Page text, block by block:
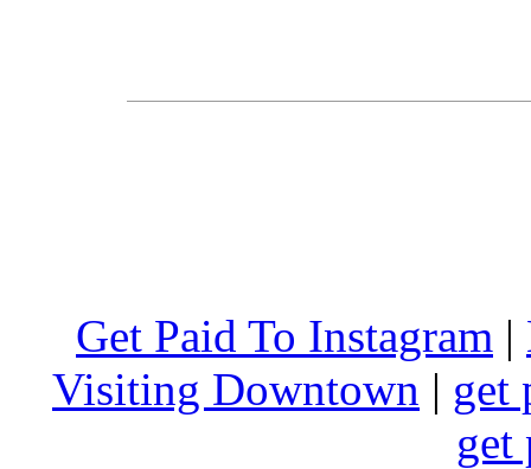
Get Paid To Instagram |
Visiting Downtown | get
get